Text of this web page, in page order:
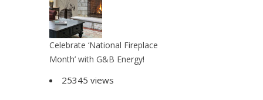
Celebrate ‘National Fireplace
Month’ with G&B Energy!
25345 views